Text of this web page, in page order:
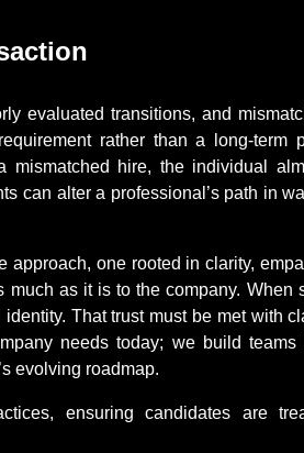
evaluated transitions, and
rather than a long-term
hire, the individual
can alter a professional’s path in
one rooted in clarity,
as it is to the company. When
That trust must be met with
needs today; we build teams
evolving roadmap.
ensuring candidates are